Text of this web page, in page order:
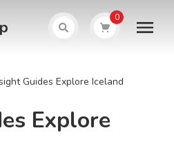
0
Guides Explore Iceland
Explore